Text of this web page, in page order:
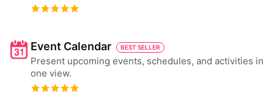
Event Calendar BEST SELLER
Present upcoming events, schedules, and activities in
one view.